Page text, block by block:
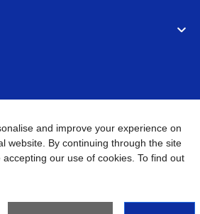
SINGAPORE PTE. LTD. All
and improve your experience on
website. By continuing through the site
our use of cookies. To find out